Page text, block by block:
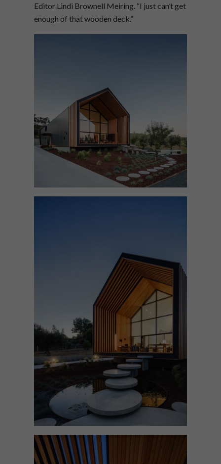
Editor Lindi Brownell Meiring. “I just can’t get
enough of that wooden deck.”